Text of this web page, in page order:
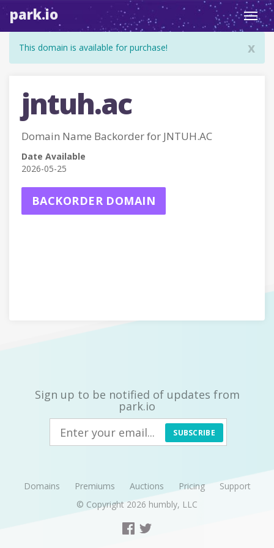
park.io
x
This domain is available for purchase!
jntuh.ac
Domain Name Backorder for JNTUH.AC
Date Available
2026-05-25
BACKORDER DOMAIN
Sign up to be notified of updates from
park.io
SUBSCRIBE
Domains Premiums Auctions Pricing
Support
© Copyright 2026 humbly, LLC